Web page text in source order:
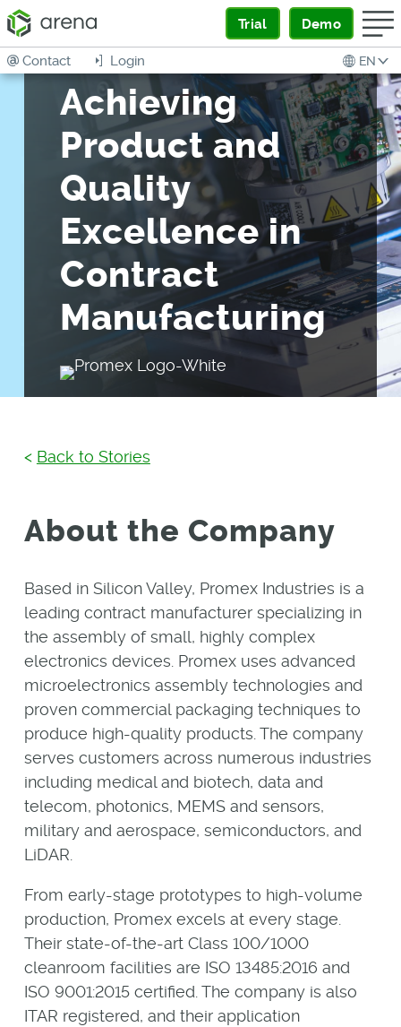
Trial Demo
EN
Login
Contact
Achieving
Product and
Quality
Excellence in
Contract
Manufacturing
< Back to Stories
About the Company
Based in Silicon Valley, Promex Industries is a
leading contract manufacturer specializing in
the assembly of small, highly complex
electronics devices. Promex uses advanced
microelectronics assembly technologies and
proven commercial packaging techniques to
produce high-quality products. The company
serves customers across numerous industries
including medical and biotech, data and
telecom, photonics, MEMS and sensors,
military and aerospace, semiconductors, and
LiDAR.
From early-stage prototypes to high-volume
production, Promex excels at every stage.
Their state-of-the-art Class 100/1000
cleanroom facilities are ISO 13485:2016 and
ISO 9001:2015 certified. The company is also
ITAR registered, and their application